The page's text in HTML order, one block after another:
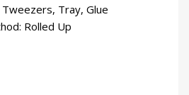
Tray, Glue
Rolled Up